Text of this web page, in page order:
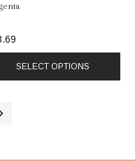
SELECT OPTIONS